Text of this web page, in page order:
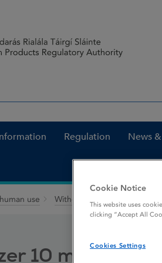
Regulation News
use Withdrawn medicines
10 mg / mL
Cookie Notice
This website uses
clicking “Accept All
Cookies Settings